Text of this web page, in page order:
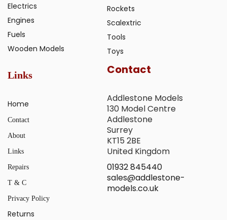
Electrics
Engines
Fuels
Wooden Models
Rockets
Scalextric
Tools
Toys
Links
Home
Contact
About
Links
Repairs
T & C
Privacy Policy
Returns
Contact
Addlestone Models
130 Model Centre
Addlestone
Surrey
KT15 2BE
United Kingdom
01932 845440
sales@addlestone-
models.co.uk